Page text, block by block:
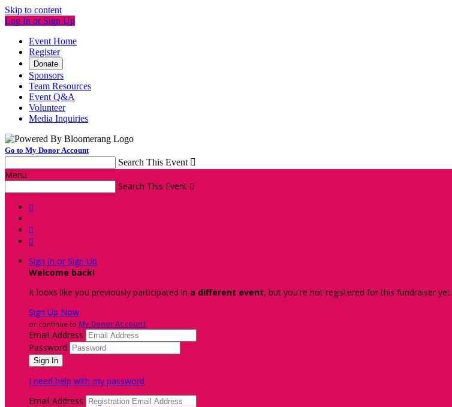
Skip to content
Log In or Sign Up
Event Home
Register
Donate
Sponsors
Team Resources
Event Q&A
Volunteer
Media Inquiries
Go to My Donor Account
Search This Event 
Menu
Search This Event 



Sign In or Sign Up
Welcome back!
It looks like you previously participated in a different event, but you're not registered for this fundraiser yet.
Sign Up Now
or continue to My Donor Account
Email Address
Password
I need help with my password
Email Address